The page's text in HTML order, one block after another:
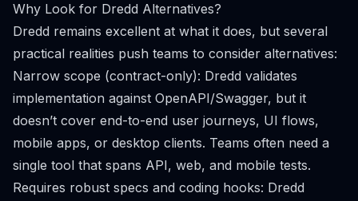
Why Look for Dredd Alternatives?
Dredd remains excellent at what it does, but several
practical realities push teams to consider alternatives:
Narrow scope (contract-only): Dredd validates
implementation against OpenAPI/Swagger, but it
doesn’t cover end-to-end user journeys, UI flows,
mobile apps, or desktop clients. Teams often need a
single tool that spans API, web, and mobile tests.
Requires robust specs and coding hooks: Dredd